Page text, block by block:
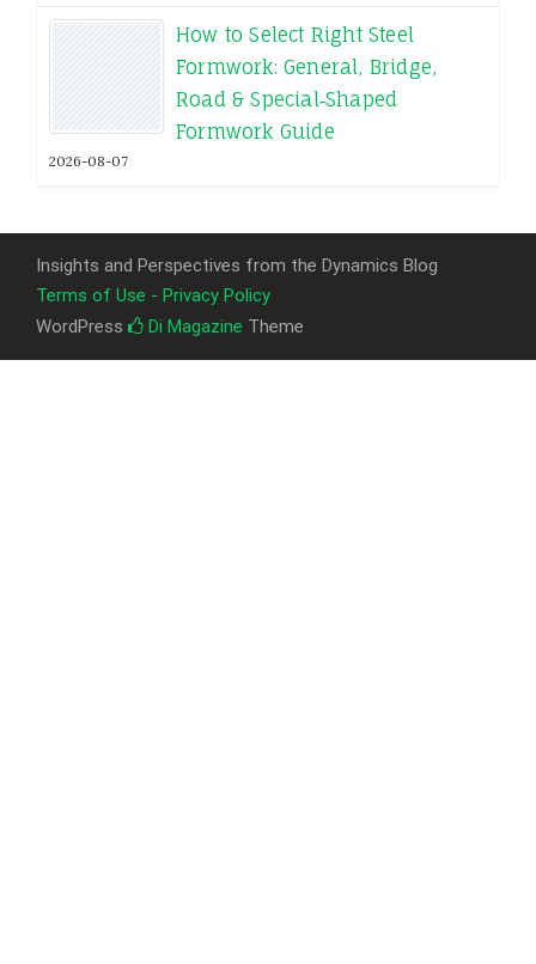
How to Select Right Steel
Formwork: General, Bridge,
Road & Special‑Shaped
Formwork Guide
2026-08-07
Insights and Perspectives from the Dynamics Blog
Terms of Use - Privacy Policy
WordPress
Di Magazine Theme